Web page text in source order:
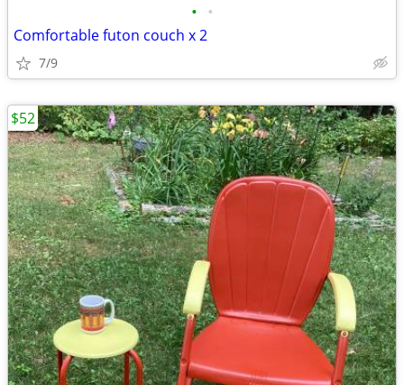
• •
Comfortable futon couch x 2
7/9
$52